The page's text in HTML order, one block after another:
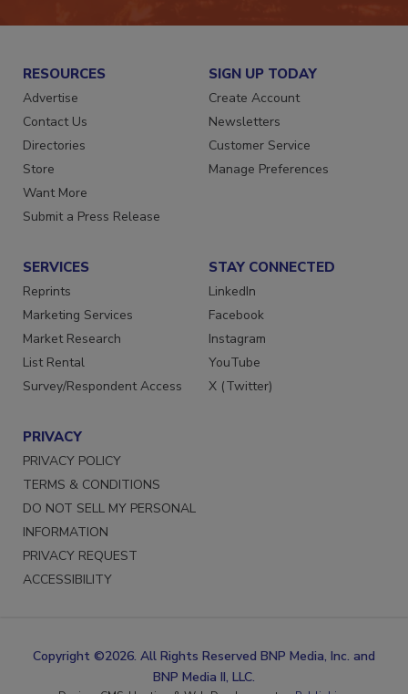
RESOURCES
Advertise
Contact Us
Directories
Store
Want More
SIGN UP TODAY
Create Account
Newsletters
Customer Service
SERVICES
Reprints
Marketing Services
Market Research
List Rental
STAY CONNECTED
LinkedIn
Facebook
Instagram
YouTube
PRIVACY
PRIVACY POLICY
TERMS & CONDITIONS
DO NOT SELL MY PERSONAL
INFORMATION
PRIVACY REQUEST
Copyright ©2026. All Rights Reserved BNP Media, Inc. and